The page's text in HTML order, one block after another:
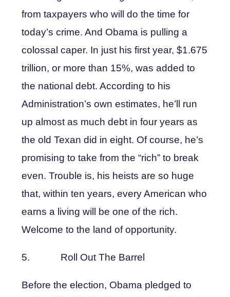
from taxpayers who will do the time for
today’s crime. And Obama is pulling a
colossal caper. In just his first year, $1.675
trillion, or more than 15%, was added to
the national debt. According to his
Administration’s own estimates, he’ll run
up almost as much debt in four years as
the old Texan did in eight. Of course, he’s
promising to take from the “rich” to break
even. Trouble is, his heists are so huge
that, within ten years, every American who
earns a living will be one of the rich.
Welcome to the land of opportunity.
5. Roll Out The Barrel
Before the election, Obama pledged to